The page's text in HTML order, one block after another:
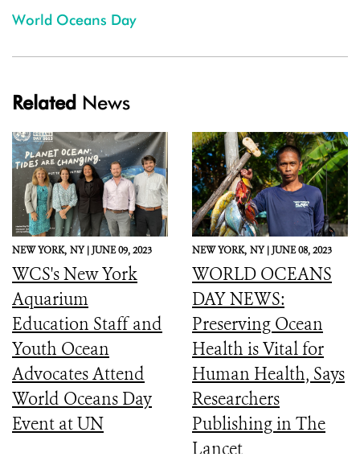
World Oceans Day
Related News
NEW YORK, NY |JUNE 09, 2023
WCS's New York
Aquarium
Education Staff and
Youth Ocean
Advocates Attend
World Oceans Day
Event at UN
NEW YORK, NY |JUNE 08, 2023
WORLD OCEANS
DAY NEWS:
Preserving Ocean
Health is Vital for
Human Health, Says
Researchers
Publishing in The
Lancet